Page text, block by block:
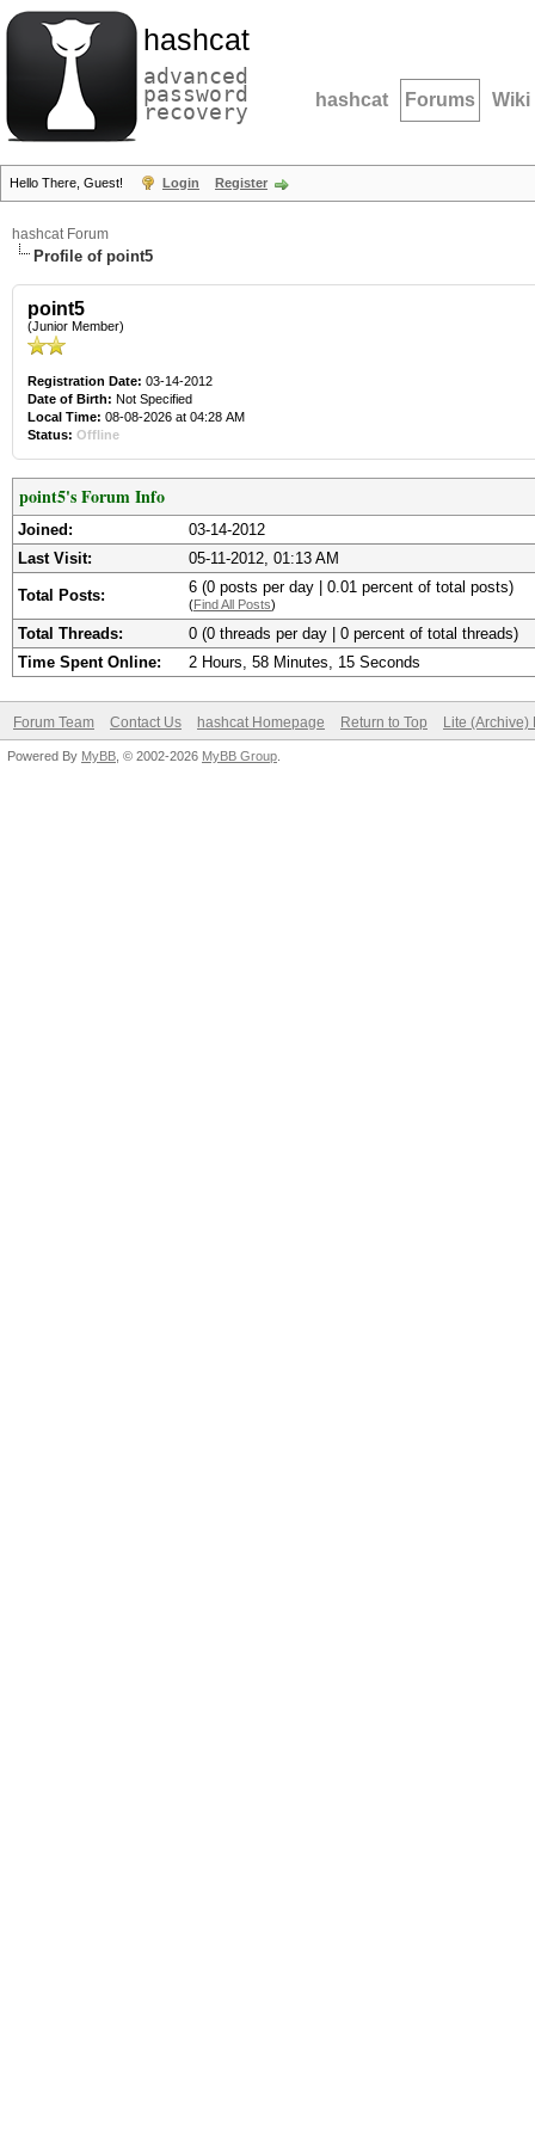
hashcat
advanced
password
recovery hashcat Forums Wiki
Hello There, Guest! Login Register
hashcat Forum
Profile of point5
point5
(Junior Member)
Registration Date: 03-14-2012
Date of Birth: Not Specified
Local Time: 08-08-2026 at 04:28 AM
Status: Offline
point5's Forum Info
Joined:
03-14-2012
Last Visit:
05-11-2012, 01:13 AM
Total Posts: 6 (0 posts per day | 0.01 percent of total posts)
(Find All Posts)
Total Threads:
0 (0 threads per day | 0 percent of total threads)
Time Spent Online:
2 Hours, 58 Minutes, 15 Seconds
Forum Team Contact Us hashcat Homepage Return to Top Lite (Archive)
Powered By MyBB , © 2002-2026 MyBB Group